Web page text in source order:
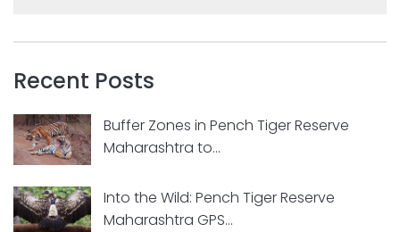
Recent Posts
Buffer Zones in Pench Tiger Reserve
Maharashtra to...
Into the Wild: Pench Tiger Reserve
Maharashtra GPS...